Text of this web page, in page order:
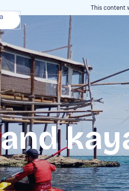
This content